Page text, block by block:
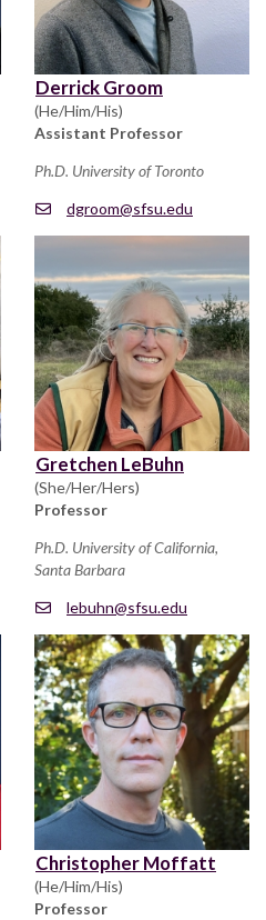
Derrick Groom
(He/Him/His)
Assistant Professor
Ph.D. University of Toronto
dgroom@sfsu.edu
Gretchen LeBuhn
(She/Her/Hers)
Professor
Ph.D. University of California,
Santa Barbara
lebuhn@sfsu.edu
Christopher Moffatt
(He/Him/His)
Professor